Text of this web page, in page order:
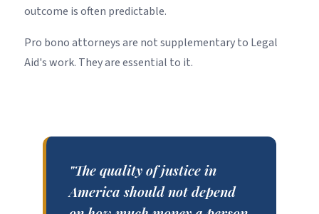
outcome is often predictable.
Pro bono attorneys are not supplementary to Legal
Aid's work. They are essential to it.
"The quality of justice in
America should not depend